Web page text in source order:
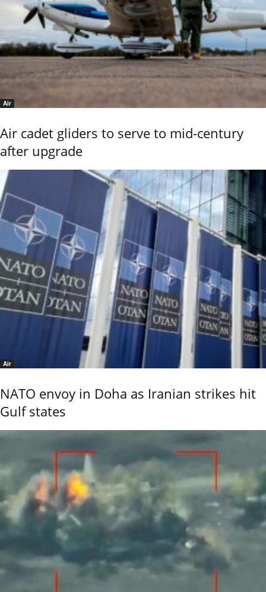
Air
Air cadet gliders to serve to mid-century
after upgrade
Air
NATO envoy in Doha as Iranian strikes hit
Gulf states